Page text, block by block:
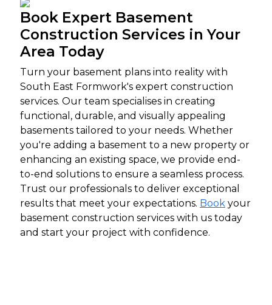
Book Expert Basement
Construction Services in Your
Area Today
Turn your basement plans into reality with
South East Formwork's expert construction
services. Our team specialises in creating
functional, durable, and visually appealing
basements tailored to your needs. Whether
you're adding a basement to a new property or
enhancing an existing space, we provide end-
to-end solutions to ensure a seamless process.
Trust our professionals to deliver exceptional
results that meet your expectations. Bookyour
basement construction services with us today
and start your project with confidence.